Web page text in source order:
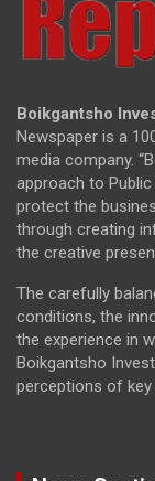
Boikgantsho
Newspaper is a
media company.
approach to
protect the
through creating
the creative
The carefully
conditions, the
the experience in
Boikgantsho
perceptions of key